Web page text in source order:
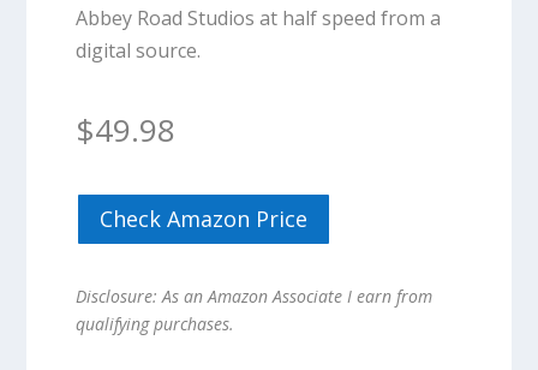
Abbey Road Studios at half speed from a
digital source.
$49.98
Check Amazon Price
Disclosure: As an Amazon Associate I earn from
qualifying purchases.